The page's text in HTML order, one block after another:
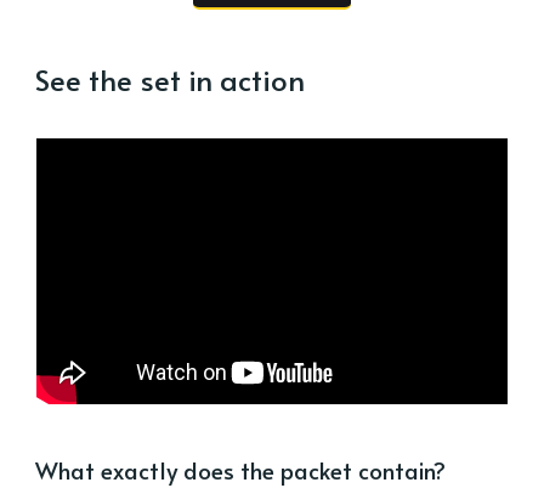
See the set in action
What exactly does the packet contain?